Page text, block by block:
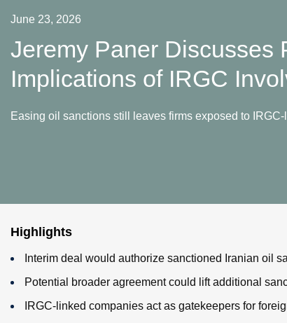
June 23, 2026
Jeremy Paner Discusses
Implications of IRGC
Easing oil sanctions still leaves firms exposed to
Highlights
Interim deal would authorize sanctioned Iranian oil
Potential broader agreement could lift additional
IRGC-linked companies act as gatekeepers for